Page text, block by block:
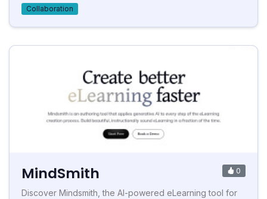
Collaboration
MindSmith 0
Discover Mindsmith, the AI-powered eLearning tool for